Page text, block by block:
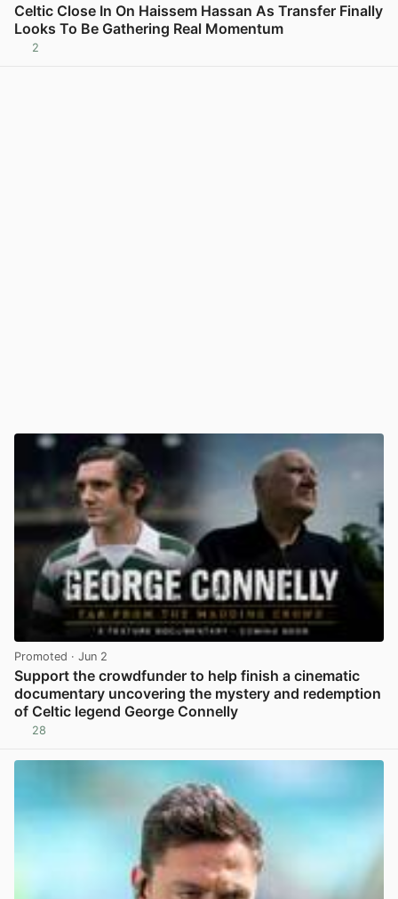
Celtic Close In On Haissem Hassan As Transfer Finally
Looks To Be Gathering Real Momentum
2
Promoted · Jun 2
Support the crowdfunder to help finish a cinematic
documentary uncovering the mystery and redemption
of Celtic legend George Connelly
28